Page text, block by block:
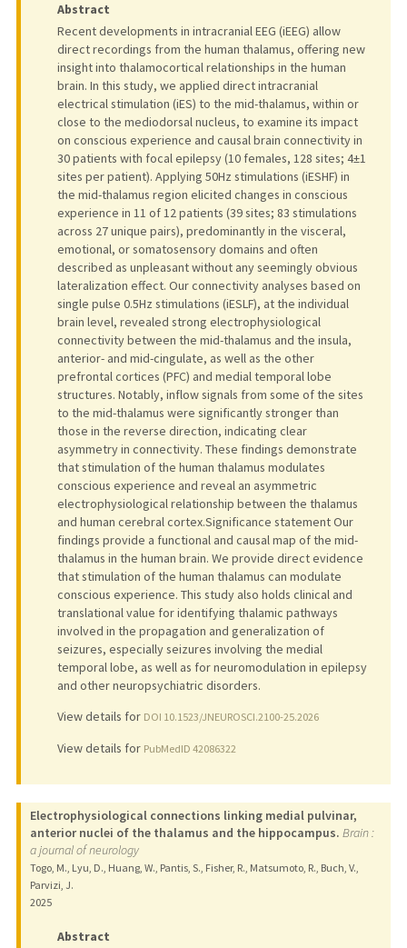
Abstract
Recent developments in intracranial EEG (iEEG) allow
direct recordings from the human thalamus, offering new
insight into thalamocortical relationships in the human
brain. In this study, we applied direct intracranial
electrical stimulation (iES) to the mid-thalamus, within or
close to the mediodorsal nucleus, to examine its impact
on conscious experience and causal brain connectivity in
30 patients with focal epilepsy (10 females, 128 sites; 4±1
sites per patient). Applying 50Hz stimulations (iESHF) in
the mid-thalamus region elicited changes in conscious
experience in 11 of 12 patients (39 sites; 83 stimulations
across 27 unique pairs), predominantly in the visceral,
emotional, or somatosensory domains and often
described as unpleasant without any seemingly obvious
lateralization effect. Our connectivity analyses based on
single pulse 0.5Hz stimulations (iESLF), at the individual
brain level, revealed strong electrophysiological
connectivity between the mid-thalamus and the insula,
anterior- and mid-cingulate, as well as the other
prefrontal cortices (PFC) and medial temporal lobe
structures. Notably, inflow signals from some of the sites
to the mid-thalamus were significantly stronger than
those in the reverse direction, indicating clear
asymmetry in connectivity. These findings demonstrate
that stimulation of the human thalamus modulates
conscious experience and reveal an asymmetric
electrophysiological relationship between the thalamus
and human cerebral cortex.Significance statement Our
findings provide a functional and causal map of the mid-
thalamus in the human brain. We provide direct evidence
that stimulation of the human thalamus can modulate
conscious experience. This study also holds clinical and
translational value for identifying thalamic pathways
involved in the propagation and generalization of
seizures, especially seizures involving the medial
temporal lobe, as well as for neuromodulation in epilepsy
and other neuropsychiatric disorders.
View details for DOI 10.1523/JNEUROSCI.2100-25.2026
View details for PubMedID 42086322
Electrophysiological connections linking medial pulvinar,
anterior nuclei of the thalamus and the hippocampus. Brain :
a journal of neurology
Togo, M., Lyu, D., Huang, W., Pantis, S., Fisher, R., Matsumoto, R., Buch, V.,
Parvizi, J.
2025
Abstract